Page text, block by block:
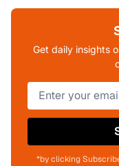
Get daily insights
*by clicking